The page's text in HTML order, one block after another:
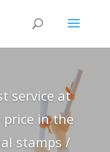
service at
in the
stamps /